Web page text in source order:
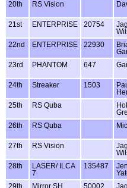
20th RS Vision
21st ENTERPRISE 20754
22nd ENTERPRISE 22930
23rd PHANTOM 647
24th Streaker 1503
25th RS Quba
26th RS Quba
27th RS Vision
28th
LASER/ ILCA
7
135487
29th Mirror SH 50002